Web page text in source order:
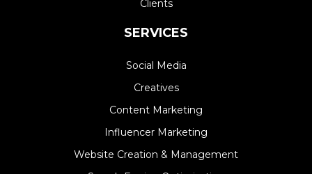
Clients
SERVICES
Social Media
Creatives
Content Marketing
Influencer Marketing
Website Creation & Management​